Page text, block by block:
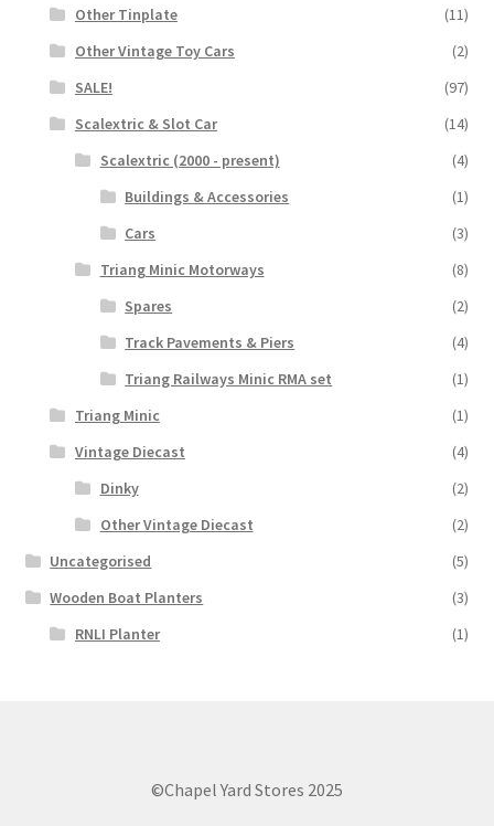
Other Tinplate
(11)
Other Vintage Toy Cars
(2)
SALE!
(97)
Scalextric & Slot Car
(14)
Scalextric (2000 - present)
(4)
Buildings & Accessories
(1)
Cars
(3)
Triang Minic Motorways
(8)
Spares
(2)
Track Pavements & Piers
(4)
Triang Railways Minic RMA set
(1)
Triang Minic
(1)
Vintage Diecast
(4)
Dinky
(2)
Other Vintage Diecast
(2)
Uncategorised
(5)
Wooden Boat Planters
(3)
RNLI Planter
(1)
©Chapel Yard Stores 2025